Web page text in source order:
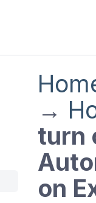
→
turn
on